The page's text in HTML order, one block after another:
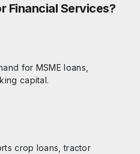
Financial Services?
for MSME loans,
capital.
crop loans, tractor